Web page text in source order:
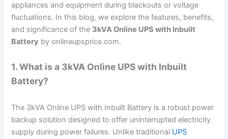
appliances and equipment during blackouts or voltage
fluctuations. In this blog, we explore the features, benefits,
and significance of the 3kVA Online UPS with Inbuilt
Battery by onlineupsprice.com.
1. What is a 3kVA Online UPS with Inbuilt
Battery?
The 3kVA Online UPS with Inbuilt Battery is a robust power
backup solution designed to offer uninterrupted electricity
supply during power failures. Unlike traditional UPS